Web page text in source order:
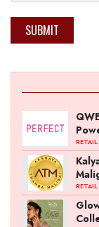
SUBMIT